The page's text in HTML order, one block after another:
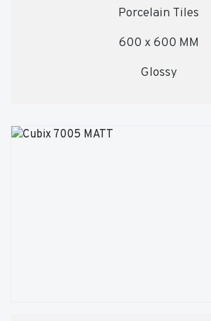
Porcelain Tiles
600 x 600 MM
Glossy